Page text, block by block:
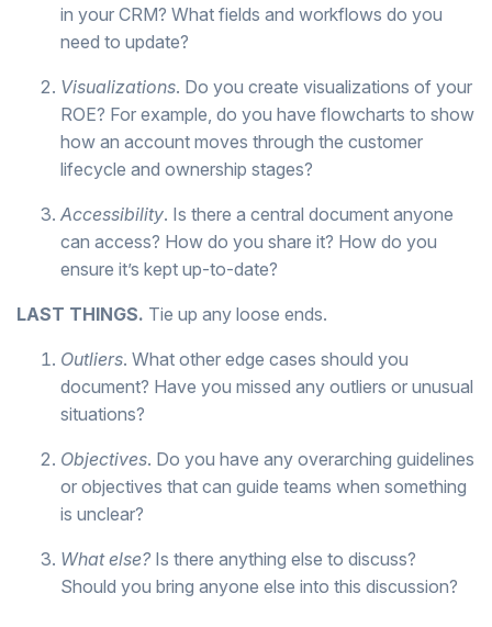
in your CRM? What fields and workflows do you
need to update?
Visualizations. Do you create visualizations of your
ROE? For example, do you have flowcharts to show
how an account moves through the customer
lifecycle and ownership stages?
Accessibility. Is there a central document anyone
can access? How do you share it? How do you
ensure it’s kept up-to-date?
LAST THINGS. Tie up any loose ends.
Outliers. What other edge cases should you
document? Have you missed any outliers or unusual
situations?
Objectives. Do you have any overarching guidelines
or objectives that can guide teams when something
is unclear?
What else? Is there anything else to discuss?
Should you bring anyone else into this discussion?